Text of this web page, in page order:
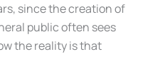
since the creation of
public often sees
the reality is that